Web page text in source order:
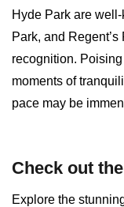
Hyde Park are
Park, and
recognition.
moments of
pace may be
Check out
Explore the